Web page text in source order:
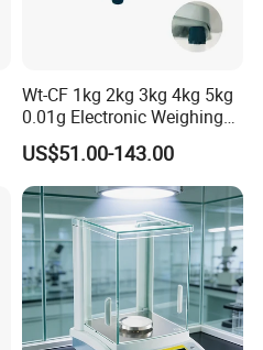
Wt-CF 1kg 2kg 3kg 4kg 5kg
0.01g Electronic Weighing
Scale
US$51.00-143.00